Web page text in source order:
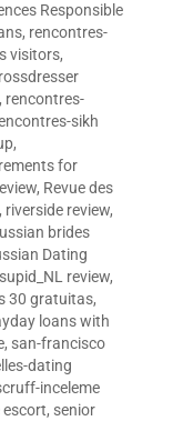
Responsible
, rencontres-
visitors,
rencontres-
sikh
,
for
, Revue des
riverside review,
brides
Dating
review,
30 gratuitas,
loans with
, san-francisco
dating
inceleme
escort, senior